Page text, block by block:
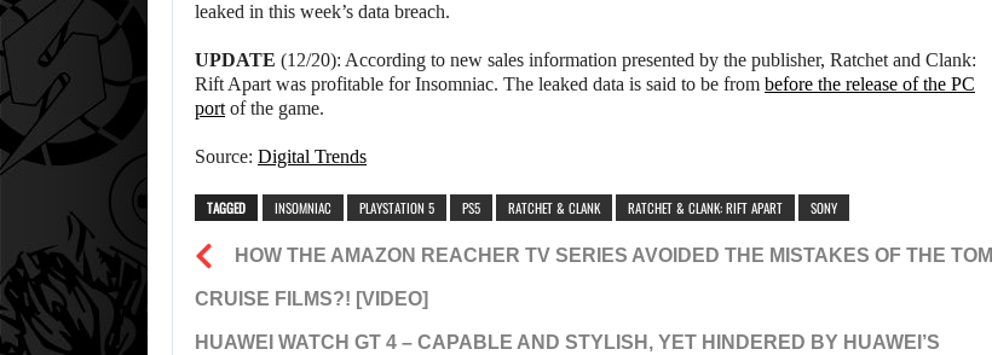
leaked in this week’s data breach.
UPDATE (12/20): According to new sales information presented by the publisher, Ratchet and Clank:
Rift Apart was profitable for Insomniac. The leaked data is said to be from before the release of the PC
port of the game.
Source: Digital Trends
TAGGED INSOMNIAC PLAYSTATION 5 PS5 RATCHET & CLANK RATCHET & CLANK: RIFT APART SONY
HOW THE AMAZON REACHER TV SERIES AVOIDED THE MISTAKES OF THE TOM
CRUISE FILMS?! [VIDEO]
HUAWEI WATCH GT 4 – CAPABLE AND STYLISH, YET HINDERED BY HUAWEI’S